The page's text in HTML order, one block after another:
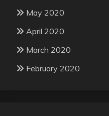
May 2020
April 2020
March 2020
February 2020